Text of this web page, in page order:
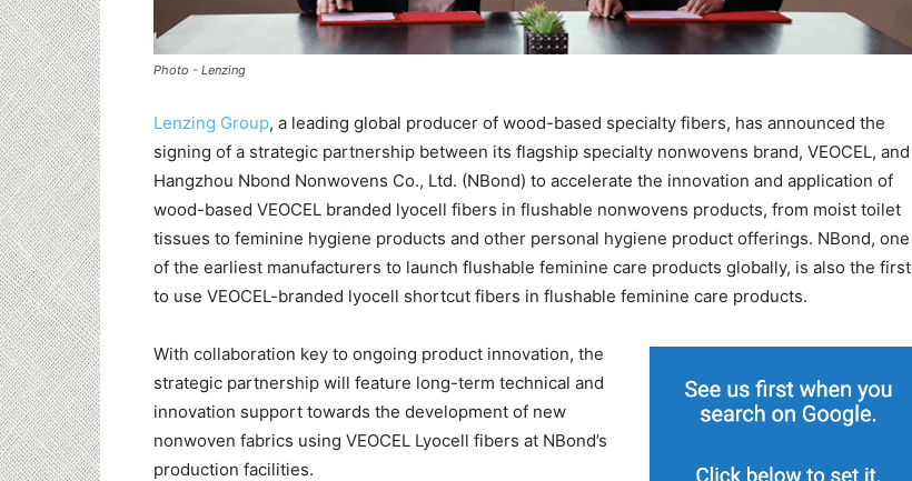
Photo - Lenzing
Lenzing Group, a leading global producer of wood-based specialty fibers, has announced the
signing of a strategic partnership between its flagship specialty nonwovens brand, VEOCEL, and
Hangzhou Nbond Nonwovens Co., Ltd. (NBond) to accelerate the innovation and application of
wood-based VEOCEL branded lyocell fibers in flushable nonwovens products, from moist toilet
tissues to feminine hygiene products and other personal hygiene product offerings. NBond, one
of the earliest manufacturers to launch flushable feminine care products globally, is also the first
to use VEOCEL-branded lyocell shortcut fibers in flushable feminine care products.
With collaboration key to ongoing product innovation, the
strategic partnership will feature long-term technical and
innovation support towards the development of new
nonwoven fabrics using VEOCEL Lyocell fibers at NBond’s
production facilities.